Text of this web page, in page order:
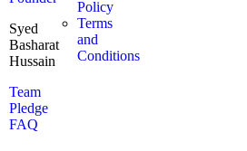
Syed
Basharat
Hussain
Team
Pledge
FAQ
Policy
Terms
and
Conditions